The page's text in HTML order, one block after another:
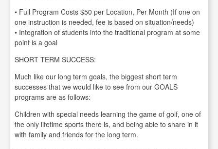
• Full Program Costs $50 per Location, Per Month (If one on
one instruction is needed, fee is based on situation/needs)
• Integration of students into the traditional program at some
point is a goal
SHORT TERM SUCCESS:
Much like our long term goals, the biggest short term
successes that we would like to see from our GOALS
programs are as follows:
Children with special needs learning the game of golf, one of
the only lifetime sports there is, and being able to share in it
with family and friends for the long term.